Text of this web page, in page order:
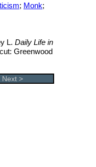
; Monk;
L. Daily Life in
Greenwood
Next >